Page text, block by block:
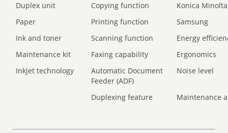
Duplex unit
Copying function
Konica Minolta
Paper
Printing function
Samsung
Ink and toner
Scanning function
Energy
Maintenance kit
Faxing capability
Ergonomics
Inkjet technology
Automatic Document
Feeder (ADF)
Noise level
Duplexing feature Maintenance